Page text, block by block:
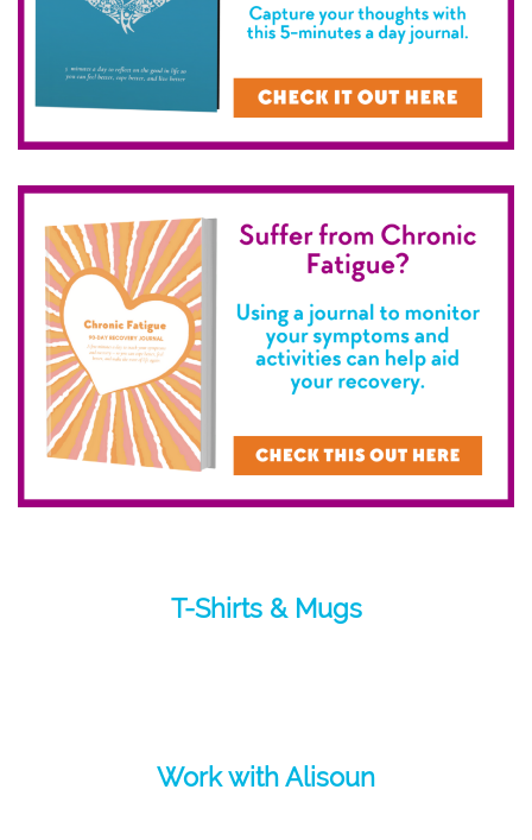
T-Shirts & Mugs
Work with Alisoun